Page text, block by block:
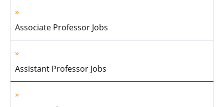
Associate Professor Jobs
Assistant Professor Jobs